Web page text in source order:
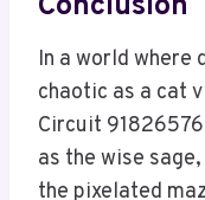
In a world where
chaotic as a cat
Circuit
as the wise
the pixelated